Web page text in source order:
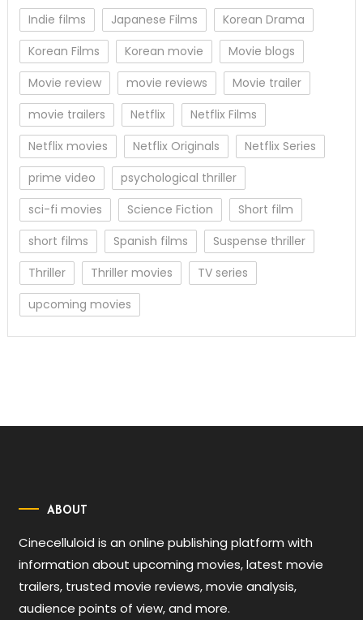
Indie films
Japanese Films
Korean Drama
Korean Films
Korean movie
Movie blogs
Movie review
movie reviews
Movie trailer
movie trailers
Netflix
Netflix Films
Netflix movies
Netflix Originals
Netflix Series
prime video
psychological thriller
sci-fi movies
Science Fiction
Short film
short films
Spanish films
Suspense thriller
Thriller
Thriller movies
TV series
upcoming movies
ABOUT
Cinecelluloid is an online publishing platform with
information about upcoming movies, latest movie
trailers, trusted movie reviews, movie analysis,
audience points of view, and more.